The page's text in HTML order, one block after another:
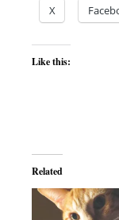
X
Like this:
Related